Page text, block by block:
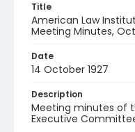
Title
American Law
Meeting Minutes,
Date
14 October 1927
Description
Meeting minutes of
Executive